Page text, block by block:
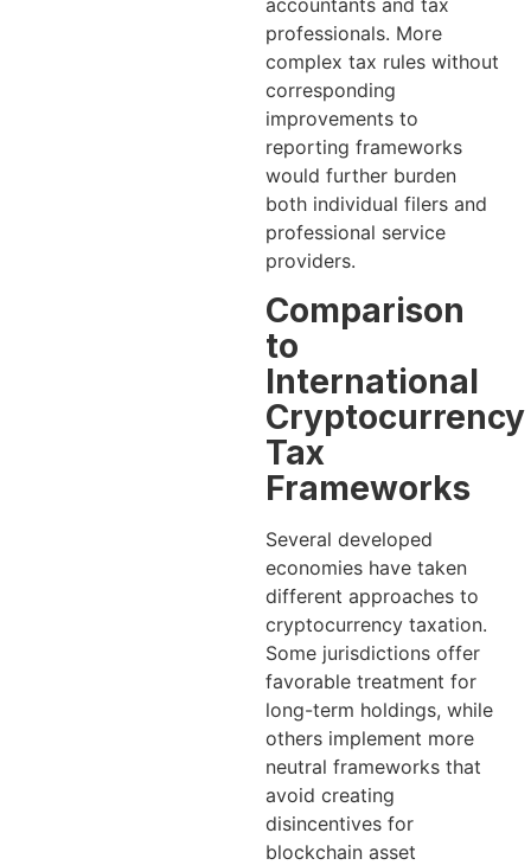
accountants and tax
professionals. More
complex tax rules without
corresponding
improvements to
reporting frameworks
would further burden
both individual filers and
professional service
providers.
Comparison
to
International
Cryptocurrency
Tax
Frameworks
Several developed
economies have taken
different approaches to
cryptocurrency taxation.
Some jurisdictions offer
favorable treatment for
long-term holdings, while
others implement more
neutral frameworks that
avoid creating
disincentives for
blockchain asset